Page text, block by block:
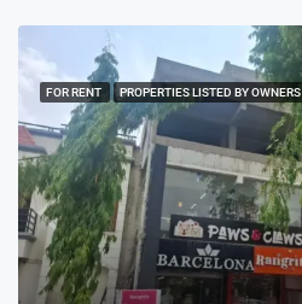
FOR RENT PROPERTIES LISTED BY OWNERS